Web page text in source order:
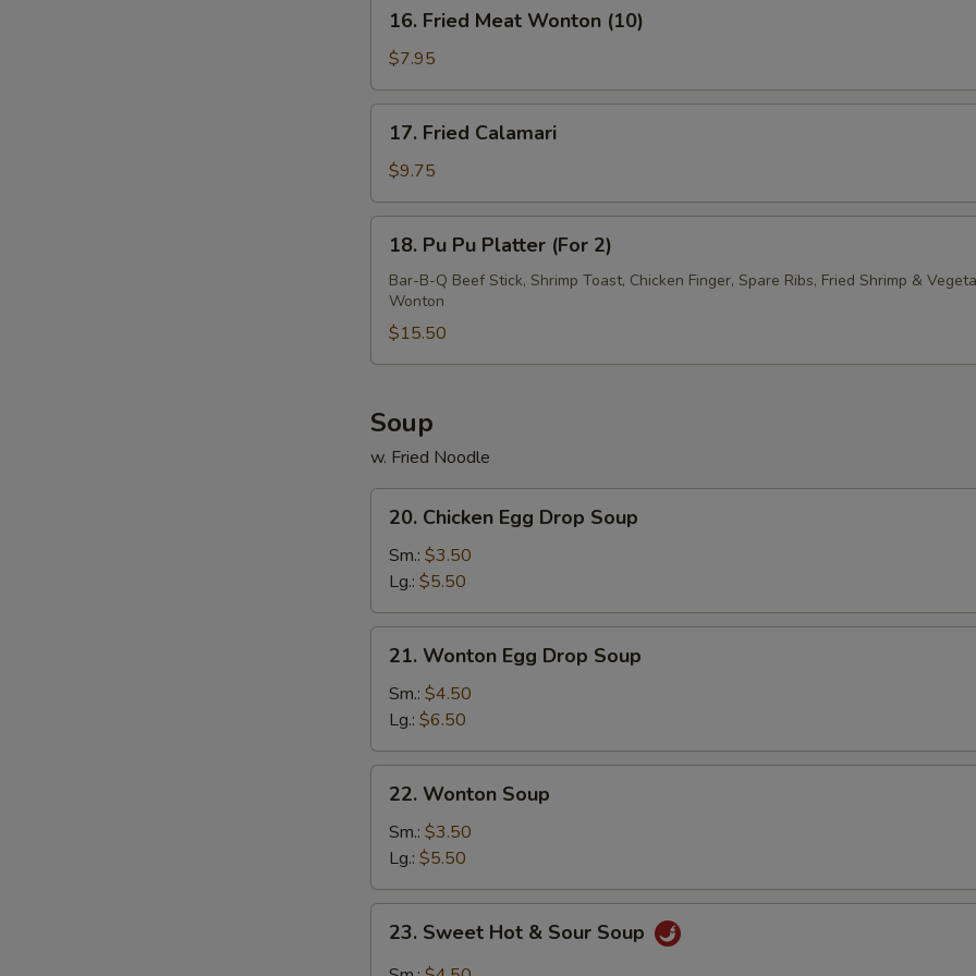
Fried
Meat
Wonton
(10)
16. Fried Meat Wonton (10)
$7.95
Fried
Calamari
17. Fried Calamari
$9.75
Pu
Platter
(For
2)
18. Pu Pu Platter (For 2)
Bar-B-Q Beef Stick, Shrimp Toast, Chicken Finger, Spare Ribs, Fried Shrimp &
Wonton
$15.50
Soup
w. Fried Noodle
Chicken
Egg
Drop
Soup
20. Chicken Egg Drop Soup
Sm.: $3.50
Lg.: $5.50
Wonton
Egg
Drop
Soup
21. Wonton Egg Drop Soup
Sm.: $4.50
Lg.: $6.50
Wonton
Soup
22. Wonton Soup
Sm.: $3.50
Lg.: $5.50
Sweet
Hot
23. Sweet Hot & Sour Soup
Extras
Roast Pork
Beef
Shrimp +
Special instructions